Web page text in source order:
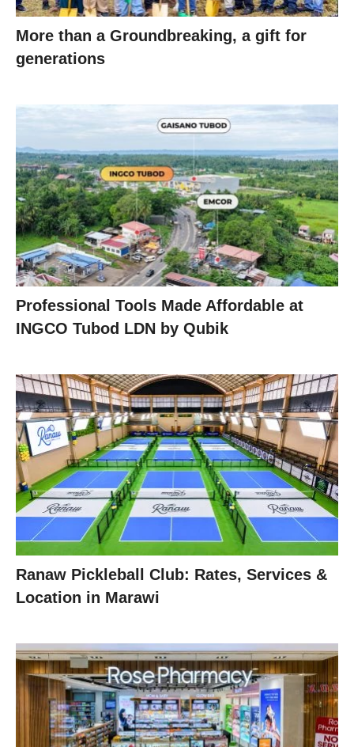
More than a Groundbreaking, a gift for
generations
Professional Tools Made Affordable at
INGCO Tubod LDN by Qubik
Ranaw Pickleball Club: Rates, Services &
Location in Marawi